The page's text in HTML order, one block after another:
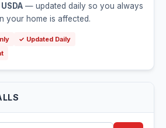
USDA — updated daily so you always
your home is affected.
✓ Updated Daily